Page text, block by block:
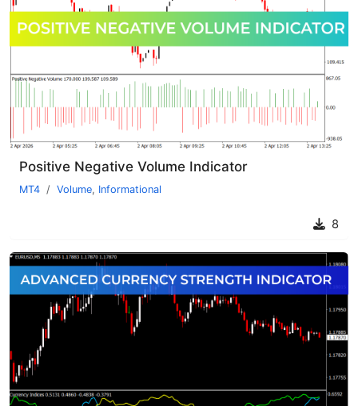
Positive Negative Volume Indicator
MT4 Volume, Informational
8